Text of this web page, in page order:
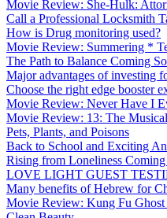
Movie Review: She-Hulk:
Call a Professional Locksmith
How is Drug monitoring used?
Movie Review: Summering *
The Path to Balance Coming
Major advantages of investing
Choose the right edge booster
Movie Review: Never Have I
Movie Review: 13: The
Pets, Plants, and Poisons
Back to School and Exciting
Rising from Loneliness Coming
LOVE LIGHT GUEST
Many benefits of Hebrew for
Movie Review: Kung Fu